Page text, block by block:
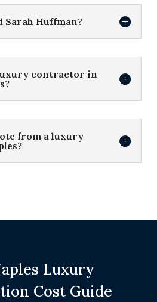
Sarah Huffman?
contractor in
from a luxury
Luxury
Cost Guide